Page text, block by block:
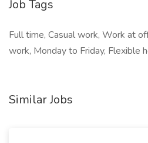
Job Tags
Full time, Casual work, Work at
work, Monday to Friday, Flexible
Similar Jobs